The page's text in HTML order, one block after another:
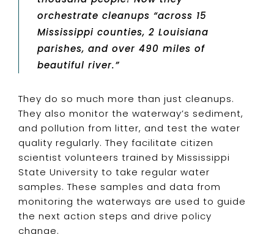
orchestrate cleanups “across 15
Mississippi counties, 2 Louisiana
parishes, and over 490 miles of
beautiful river.”
They do so much more than just cleanups.
They also monitor the waterway’s sediment,
and pollution from litter, and test the water
quality regularly. They facilitate citizen
scientist volunteers trained by Mississippi
State University to take regular water
samples. These samples and data from
monitoring the waterways are used to guide
the next action steps and drive policy
change.